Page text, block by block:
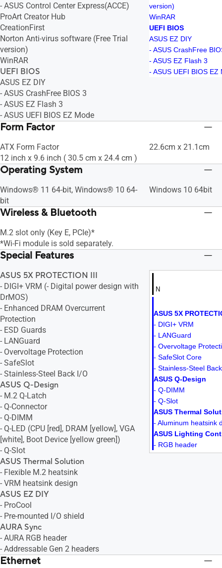
- ASUS Control Center Express(ACCE)
ProArt Creator Hub
CreationFirst
Norton Anti-virus software (Free Trial
version)
WinRAR
UEFI BIOS
ASUS EZ DIY
- ASUS CrashFree BIOS 3
- ASUS EZ Flash 3
- ASUS UEFI BIOS EZ Mode
version)
WinRAR
UEFI BIOS
ASUS EZ DIY
- ASUS CrashFree
- ASUS EZ Flash 3
- ASUS UEFI BIOS EZ
Form Factor
ATX Form Factor
12 inch x 9.6 inch ( 30.5 cm x 24.4 cm )
22.6cm x 21.1cm
Operating System
Windows® 11 64-bit, Windows® 10 64-
bit
Windows 10 64bit
Wireless & Bluetooth
M.2 slot only (Key E, PCIe)*
*Wi-Fi module is sold separately.
Special Features
ASUS 5X PROTECTION III
- DIGI+ VRM (- Digital power design with
DrMOS)
- Enhanced DRAM Overcurrent
Protection
- ESD Guards
- LANGuard
- Overvoltage Protection
- SafeSlot
- Stainless-Steel Back I/O
ASUS Q-Design
- M.2 Q-Latch
- Q-Connector
- Q-DIMM
- Q-LED (CPU [red], DRAM [yellow], VGA
[white], Boot Device [yellow green])
- Q-Slot
ASUS Thermal Solution
- Flexible M.2 heatsink
- VRM heatsink design
ASUS EZ DIY
- ProCool
- Pre-mounted I/O shield
AURA Sync
- AURA RGB header
- Addressable Gen 2 headers
N
ASUS 5X
- DIGI+ VRM
- LANGuard
- Overvoltage
- SafeSlot Core
- Stainless-Steel
ASUS Q-Design
- Q-DIMM
- Q-Slot
ASUS Thermal
- Aluminum heatsink
ASUS Lighting
- RGB header
Ethernet